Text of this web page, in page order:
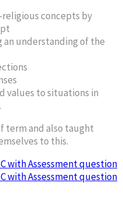
concepts by
an understanding of the
values to situations in
term and also taught
to this.
with Assessment question
with Assessment question